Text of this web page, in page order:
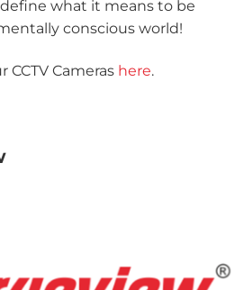
what it means to be
conscious world!
Cameras here.